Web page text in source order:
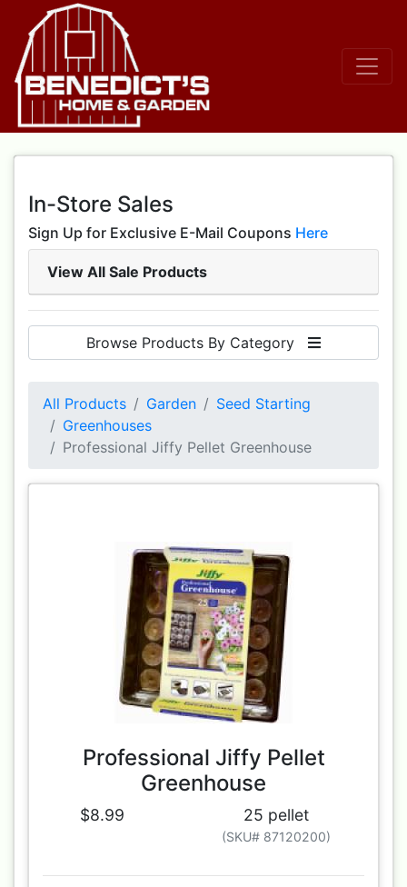
In-Store Sales
Sign Up for Exclusive E-Mail Coupons Here
View All Sale Products
Browse Products By Category
All Products Garden
Seed Starting
Greenhouses
Professional Jiffy Pellet Greenhouse
Professional Jiffy Pellet
Greenhouse
$8.99 25 pellet
(SKU# 87120200)